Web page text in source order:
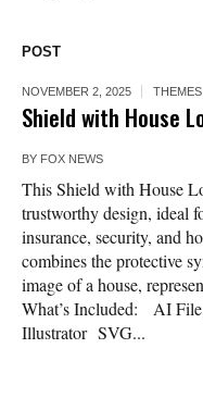
POST
NOVEMBER 2, 2025 THEMES
Shield with House
BY FOX NEWS
This Shield with House
trustworthy design, ideal
insurance, security, and
combines the protective
image of a house,
What’s Included: AI
Illustrator SVG...